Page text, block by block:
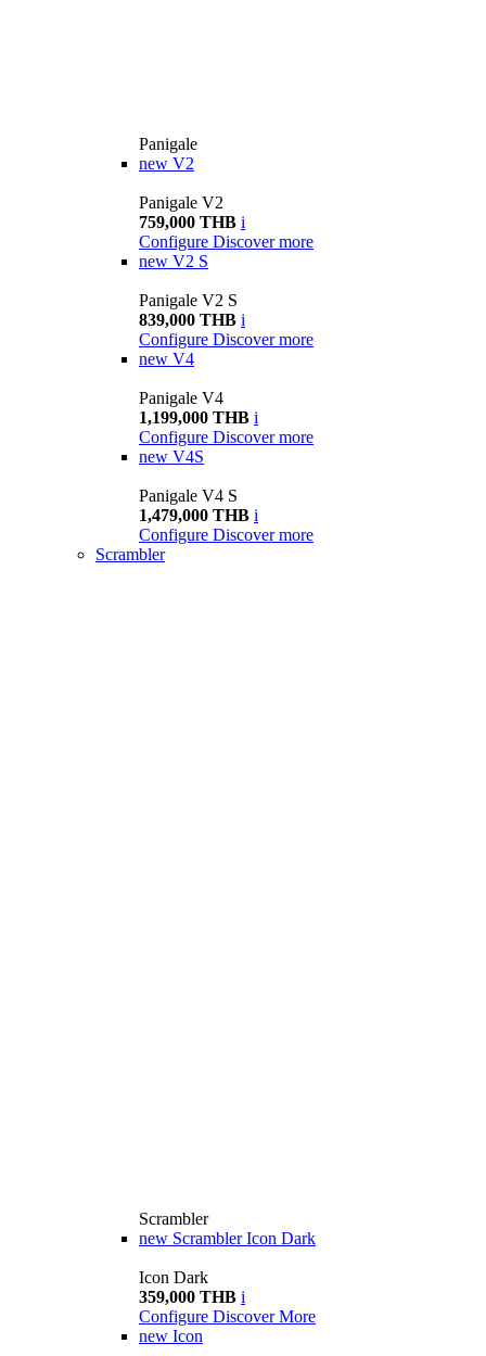
Panigale
new V2
Panigale V2
759,000 THB i
Configure Discover more
new V2 S
Panigale V2 S
839,000 THB i
Configure Discover more
new V4
Panigale V4
1,199,000 THB i
Configure Discover more
new V4S
Panigale V4 S
1,479,000 THB i
Configure Discover more
Scrambler
Scrambler
new Scrambler Icon Dark
Icon Dark
359,000 THB i
Configure Discover More
new Icon